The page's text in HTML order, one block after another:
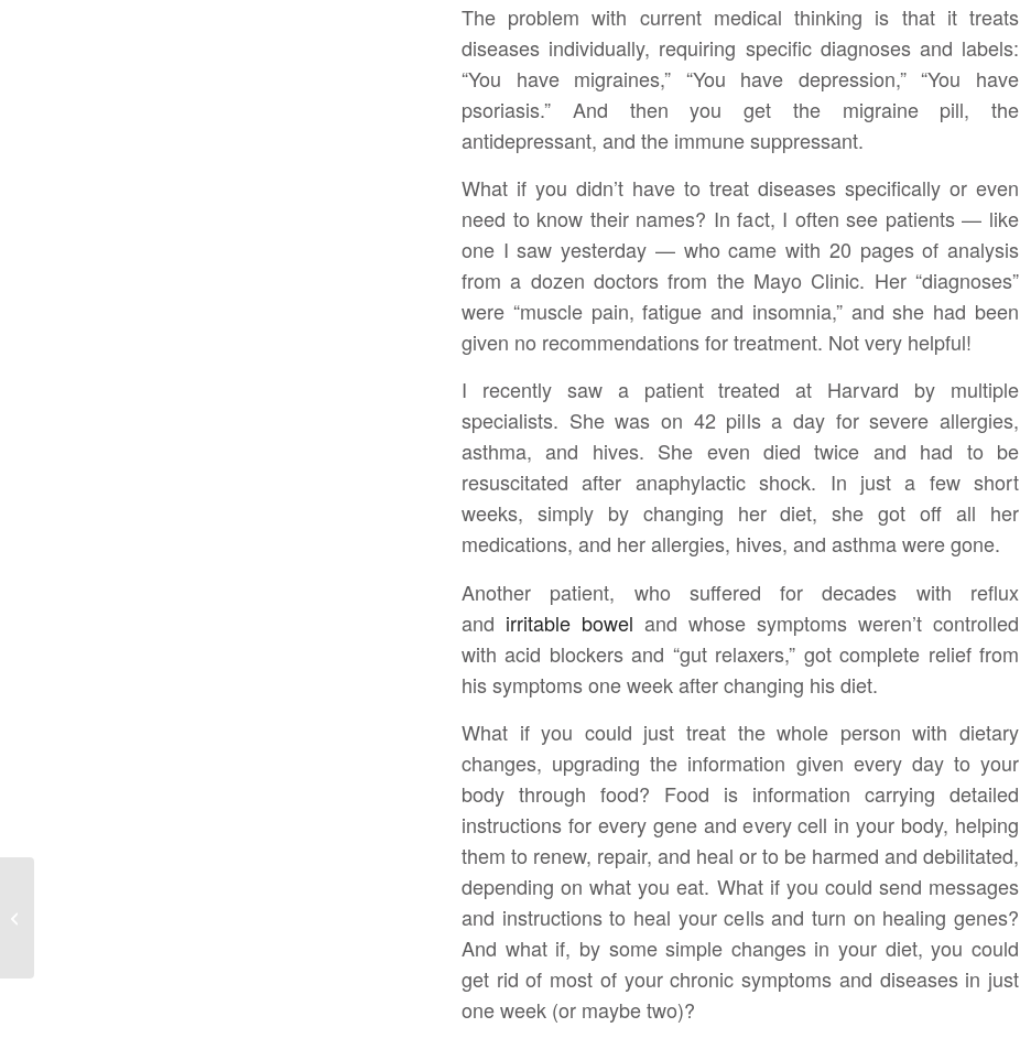
The problem with current medical thinking is that it treats
diseases individually, requiring specific diagnoses and labels:
“You have migraines,” “You have depression,” “You have
psoriasis.” And then you get the migraine pill, the
antidepressant, and the immune suppressant.
What if you didn’t have to treat diseases specifically or even
need to know their names? In fact, I often see patients — like
one I saw yesterday — who came with 20 pages of analysis
from a dozen doctors from the Mayo Clinic. Her “diagnoses”
were “muscle pain, fatigue and insomnia,” and she had been
given no recommendations for treatment. Not very helpful!
I recently saw a patient treated at Harvard by multiple
specialists. She was on 42 pills a day for severe allergies,
asthma, and hives. She even died twice and had to be
resuscitated after anaphylactic shock. In just a few short
weeks, simply by changing her diet, she got off all her
medications, and her allergies, hives, and asthma were gone.
Another patient, who suffered for decades with reflux
and irritable bowel and whose symptoms weren’t controlled
with acid blockers and “gut relaxers,” got complete relief from
his symptoms one week after changing his diet.
What if you could just treat the whole person with dietary
changes, upgrading the information given every day to your
body through food? Food is information carrying detailed
instructions for every gene and every cell in your body, helping
them to renew, repair, and heal or to be harmed and debilitated,
depending on what you eat. What if you could send messages
and instructions to heal your cells and turn on healing genes?
And what if, by some simple changes in your diet, you could
get rid of most of your chronic symptoms and diseases in just
one week (or maybe two)?